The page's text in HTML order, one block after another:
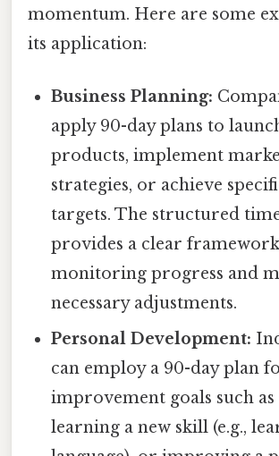
momentum. Here are some
its application:
Business Planning:
apply 90-day plans to
products, implement
strategies, or achieve
targets. The structured
provides a clear
monitoring progress and
necessary adjustments.
Personal Development:
can employ a 90-day plan
improvement goals such as
learning a new skill (e.g.,